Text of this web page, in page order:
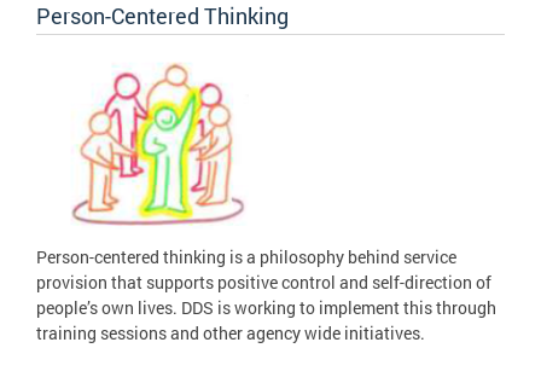
Person-Centered Thinking
Person-centered thinking is a philosophy behind service
provision that supports positive control and self-direction of
people’s own lives. DDS is working to implement this through
training sessions and other agency wide initiatives.